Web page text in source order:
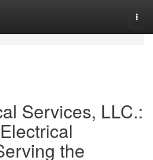
Services, LLC.:
the